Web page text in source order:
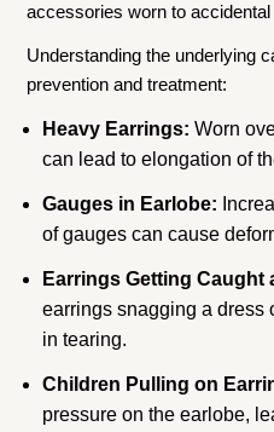
accessories worn to
Understanding the underlying
prevention and treatment:
Heavy Earrings: Worn
can lead to elongation of
Gauges in Earlobe:
of gauges can cause
Earrings Getting Caught
earrings snagging a dress
in tearing.
Children Pulling on
pressure on the earlobe,